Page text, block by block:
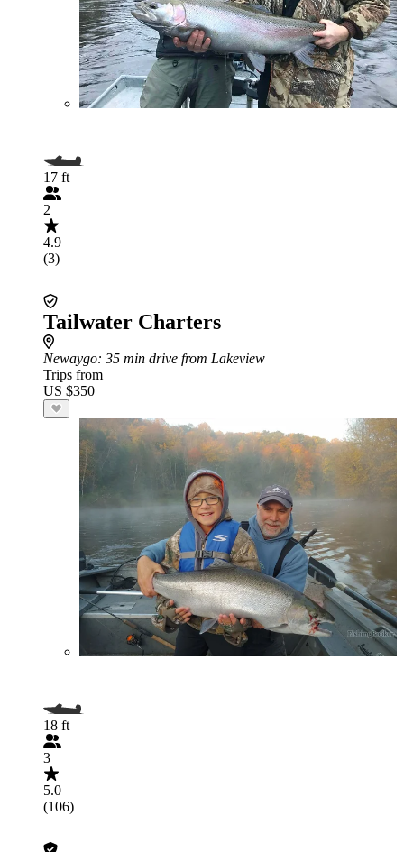
17 ft
2
4.9
(3)
Tailwater Charters
Newaygo: 35 min drive from Lakeview
Trips from
US $350
18 ft
3
5.0
(106)